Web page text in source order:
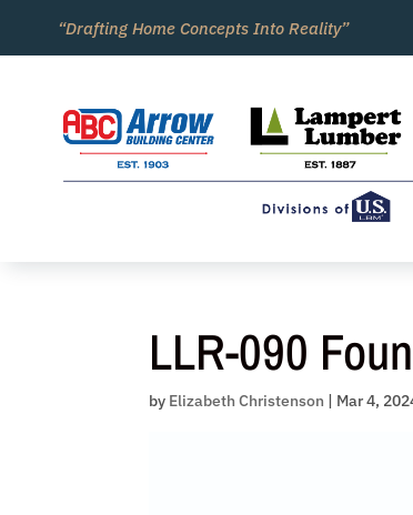
content
“Drafting Home Concepts Into Reality”
LLR-090
by Elizabeth Christenson | Mar 4,